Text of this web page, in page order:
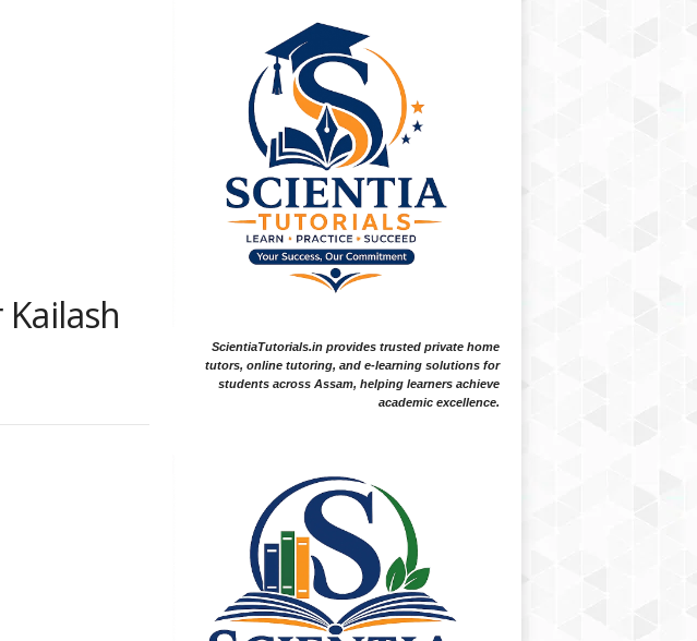
ScientiaTutorials.in provides trusted private home
tutors, online tutoring, and e-learning solutions for
students across Assam, helping learners achieve
academic excellence.